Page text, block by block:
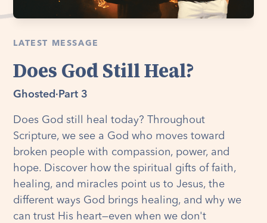
LATEST MESSAGE
Does God Still Heal?
Ghosted · Part 3
Does God still heal today? Throughout
Scripture, we see a God who moves toward
broken people with compassion, power, and
hope. Discover how the spiritual gifts of faith,
healing, and miracles point us to Jesus, the
different ways God brings healing, and why we
can trust His heart—even when we don't